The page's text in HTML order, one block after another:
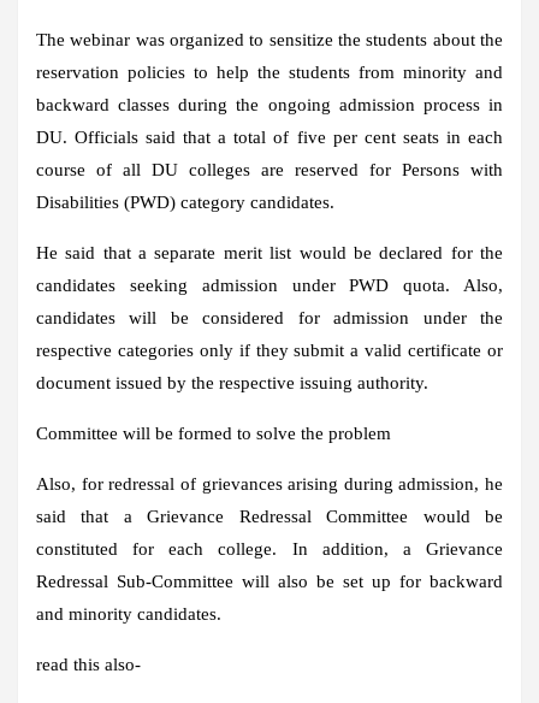
The webinar was organized to sensitize the students about the
reservation policies to help the students from minority and
backward classes during the ongoing admission process in
DU. Officials said that a total of five per cent seats in each
course of all DU colleges are reserved for Persons with
Disabilities (PWD) category candidates.
He said that a separate merit list would be declared for the
candidates seeking admission under PWD quota. Also,
candidates will be considered for admission under the
respective categories only if they submit a valid certificate or
document issued by the respective issuing authority.
Committee will be formed to solve the problem
Also, for redressal of grievances arising during admission, he
said that a Grievance Redressal Committee would be
constituted for each college. In addition, a Grievance
Redressal Sub-Committee will also be set up for backward
and minority candidates.
read this also-